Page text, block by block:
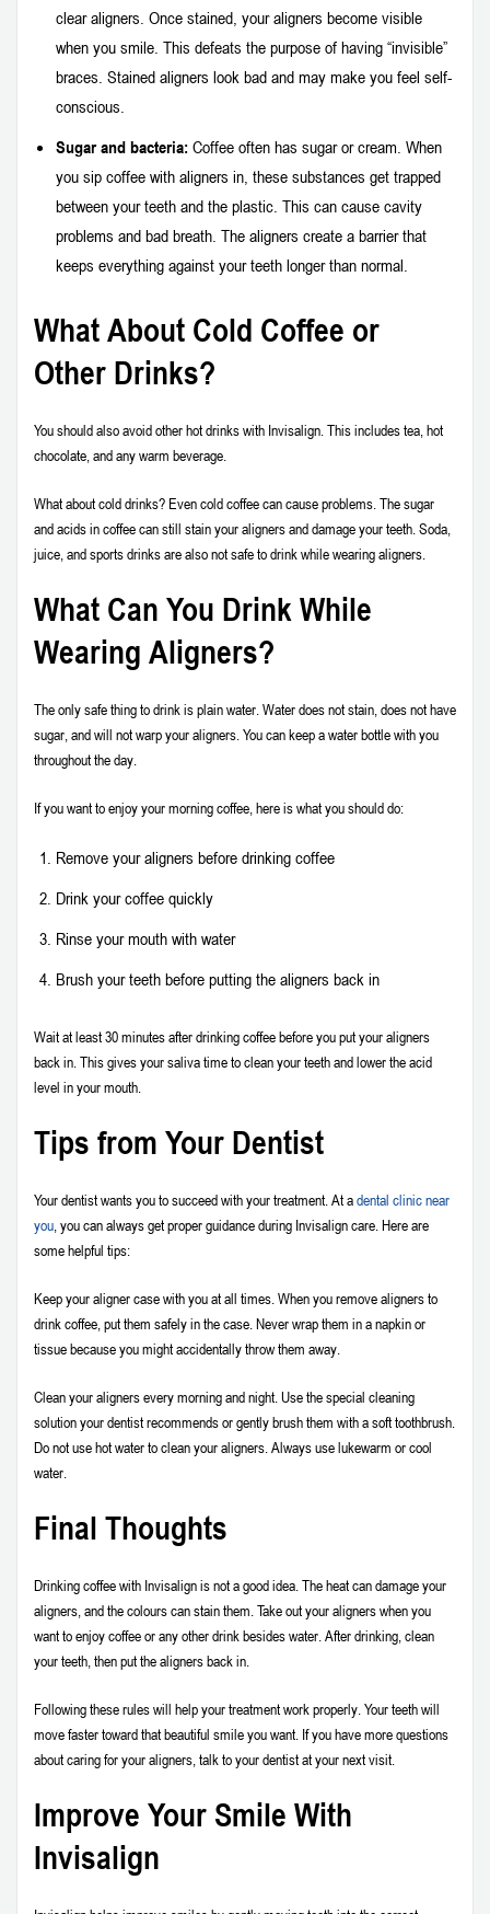
clear aligners. Once stained, your aligners become visible
when you smile. This defeats the purpose of having “invisible”
braces. Stained aligners look bad and may make you feel self-
conscious.
Sugar and bacteria: Coffee often has sugar or cream. When
you sip coffee with aligners in, these substances get trapped
between your teeth and the plastic. This can cause cavity
problems and bad breath. The aligners create a barrier that
keeps everything against your teeth longer than normal.
What About Cold Coffee or
Other Drinks?
You should also avoid other hot drinks with Invisalign. This includes tea, hot
chocolate, and any warm beverage.
What about cold drinks? Even cold coffee can cause problems. The sugar
and acids in coffee can still stain your aligners and damage your teeth. Soda,
juice, and sports drinks are also not safe to drink while wearing aligners.
What Can You Drink While
Wearing Aligners?
The only safe thing to drink is plain water. Water does not stain, does not have
sugar, and will not warp your aligners. You can keep a water bottle with you
throughout the day.
If you want to enjoy your morning coffee, here is what you should do:
Remove your aligners before drinking coffee
Drink your coffee quickly
Rinse your mouth with water
Brush your teeth before putting the aligners back in
Wait at least 30 minutes after drinking coffee before you put your aligners
back in. This gives your saliva time to clean your teeth and lower the acid
level in your mouth.
Tips from Your Dentist
Your dentist wants you to succeed with your treatment. At adental clinic near
you , you can always get proper guidance during Invisalign care. Here are
some helpful tips:
Keep your aligner case with you at all times. When you remove aligners to
drink coffee, put them safely in the case. Never wrap them in a napkin or
tissue because you might accidentally throw them away.
Clean your aligners every morning and night. Use the special cleaning
solution your dentist recommends or gently brush them with a soft toothbrush.
Do not use hot water to clean your aligners. Always use lukewarm or cool
water.
Final Thoughts
Drinking coffee with Invisalign is not a good idea. The heat can damage your
aligners, and the colours can stain them. Take out your aligners when you
want to enjoy coffee or any other drink besides water. After drinking, clean
your teeth, then put the aligners back in.
Following these rules will help your treatment work properly. Your teeth will
move faster toward that beautiful smile you want. If you have more questions
about caring for your aligners, talk to your dentist at your next visit.
Improve Your Smile With
Invisalign